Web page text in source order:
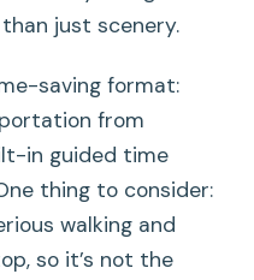
just scenery.
saving format:
from
in guided time
thing to consider:
walking and
so it’s not the